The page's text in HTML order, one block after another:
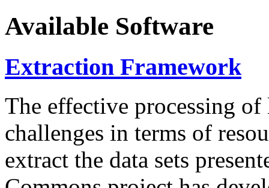
Available Software
Extraction Framework
The effective processing of
challenges in terms of
extract the data sets